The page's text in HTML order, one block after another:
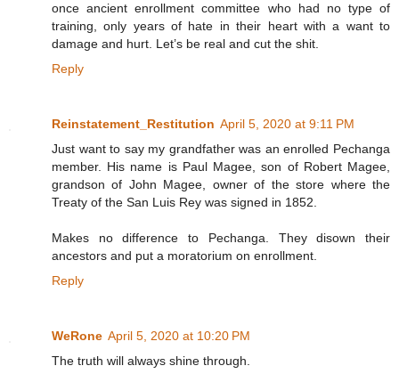
once ancient enrollment committee who had no type of
training, only years of hate in their heart with a want to
damage and hurt. Let’s be real and cut the shit.
Reply
Reinstatement_Restitution April 5, 2020 at 9:11 PM
Just want to say my grandfather was an enrolled Pechanga
member. His name is Paul Magee, son of Robert Magee,
grandson of John Magee, owner of the store where the
Treaty of the San Luis Rey was signed in 1852.
Makes no difference to Pechanga. They disown their
ancestors and put a moratorium on enrollment.
Reply
WeRone April 5, 2020 at 10:20 PM
The truth will always shine through.